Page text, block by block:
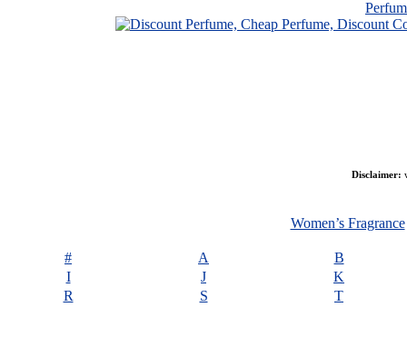
Disclaimer:
Women’s Fragrance
#
A B
I
J K
R
S T